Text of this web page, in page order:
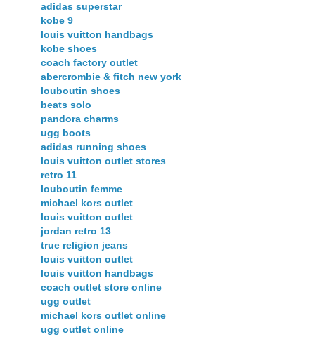
adidas superstar
kobe 9
louis vuitton handbags
kobe shoes
coach factory outlet
abercrombie & fitch new york
louboutin shoes
beats solo
pandora charms
ugg boots
adidas running shoes
louis vuitton outlet stores
retro 11
louboutin femme
michael kors outlet
louis vuitton outlet
jordan retro 13
true religion jeans
louis vuitton outlet
louis vuitton handbags
coach outlet store online
ugg outlet
michael kors outlet online
ugg outlet online